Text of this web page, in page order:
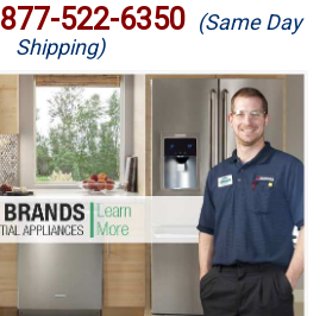
877-522-6350 (Same Day
Shipping)